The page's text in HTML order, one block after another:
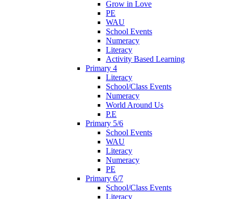
Grow in Love
PE
WAU
School Events
Numeracy
Literacy
Activity Based Learning
Primary 4
Literacy
School/Class Events
Numeracy
World Around Us
P.E
Primary 5/6
School Events
WAU
Literacy
Numeracy
PE
Primary 6/7
School/Class Events
Literacy